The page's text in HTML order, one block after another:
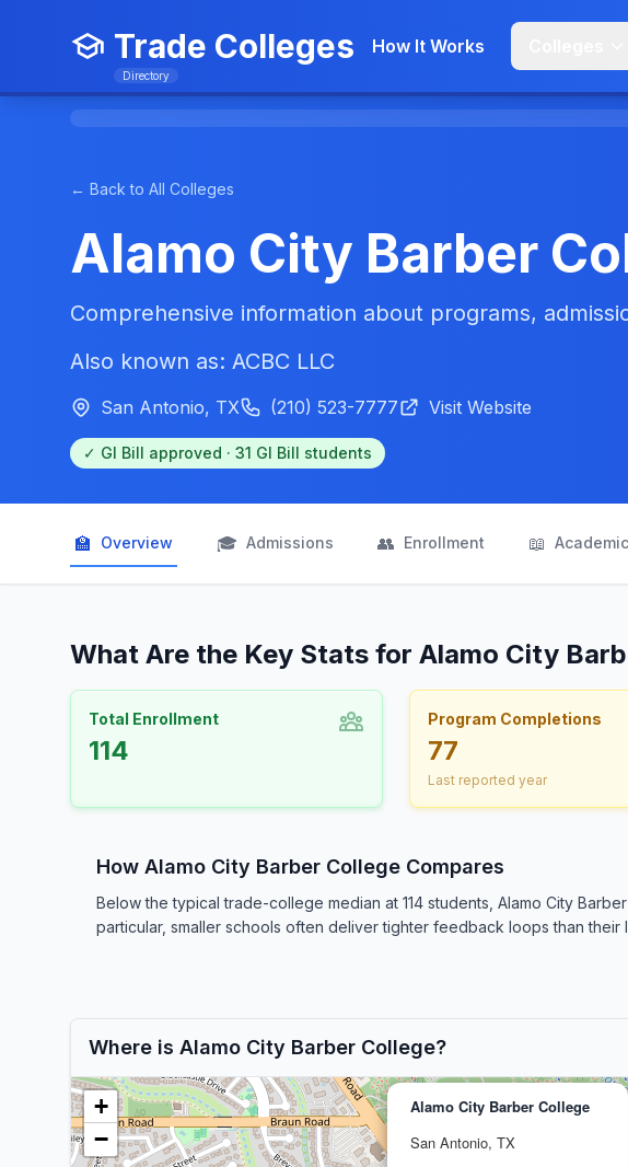
Trade Colleges
Directory
How It Works
← Back to All Colleges
Alamo City Barber
Comprehensive information about programs,
Also known as: ACBC LLC
San Antonio, TX (210) 523-7777 Visit Website
✓ GI Bill approved · 31 GI Bill students
🏫 Overview 🎓 Admissions 👥 Enrollment 📖
What Are the Key Stats for Alamo City
Total Enrollment
114
Program Completions
77
Last reported year
How Alamo City Barber College Compares
Below the typical trade-college median at 114 students, Alamo City
particular, smaller schools often deliver tighter feedback loops than their
Where is Alamo City Barber College?
Alamo City Barber College
San Antonio, TX
+
−